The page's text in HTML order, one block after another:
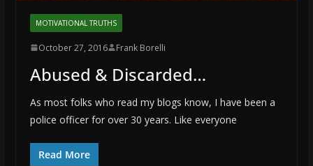
MOTIVATIONAL TRUTHS
October 27, 2016 Frank Borelli
Abused & Discarded…
As most folks who read my blogs know, I have been a
police officer for over 30 years. Like everyone
Read More